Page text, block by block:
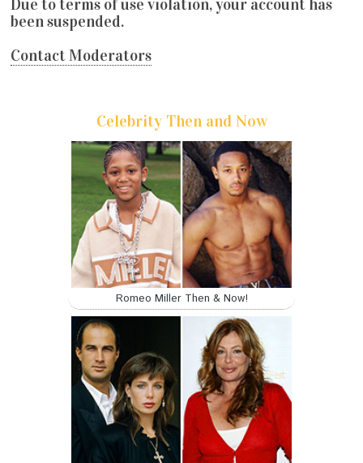
Due to terms of use violation, your account has
been suspended.
Contact Moderators
Celebrity Then and Now
Romeo Miller Then & Now!